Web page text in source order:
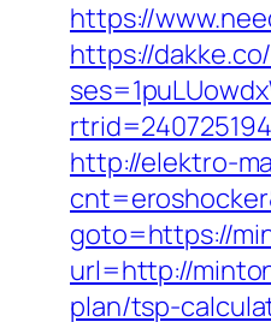
https://
https://
http://elektro-
goto=https://
url=http://
plan/tsp-